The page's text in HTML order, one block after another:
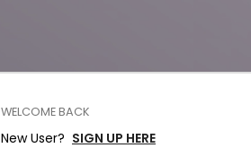
WELCOME BACK
New User? SIGN UP HERE